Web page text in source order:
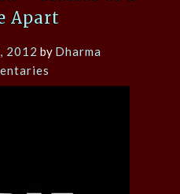
Apart
2012 by Dharma